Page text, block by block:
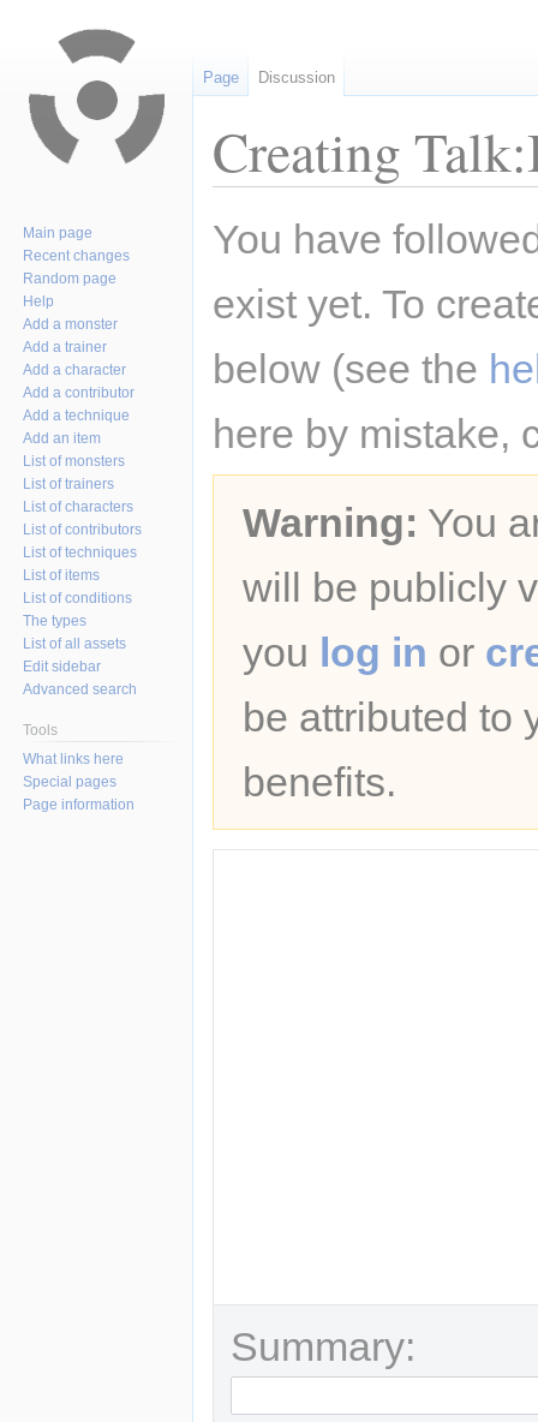
Creating
toto
You have
exist yet. To
below (see the
here by mistake,
Warning: You
will be publicly
you log in or
be attributed to
benefits.
Summary:
Page Discussion
Main page
Recent changes
Random page
Help
Add a monster
Add a trainer
Add a character
Add a contributor
Add a technique
Add an item
List of monsters
List of trainers
List of characters
List of contributors
List of techniques
List of items
List of conditions
The types
List of all assets
Edit sidebar
Advanced search
Tools
What links here
Special pages
Page information